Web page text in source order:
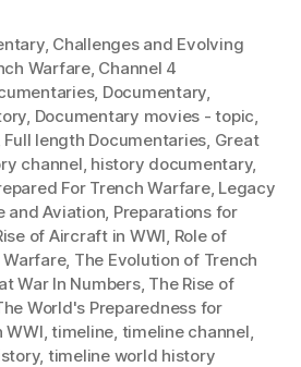
, Challenges and Evolving
Warfare, Channel 4
, Documentary,
, Documentary movies - topic,
Full length Documentaries, Great
channel, history documentary,
For Trench Warfare, Legacy
and Aviation, Preparations for
of Aircraft in WWI, Role of
, The Evolution of Trench
War In Numbers, The Rise of
World's Preparedness for
WWI,timeline, timeline channel,
, timeline world history